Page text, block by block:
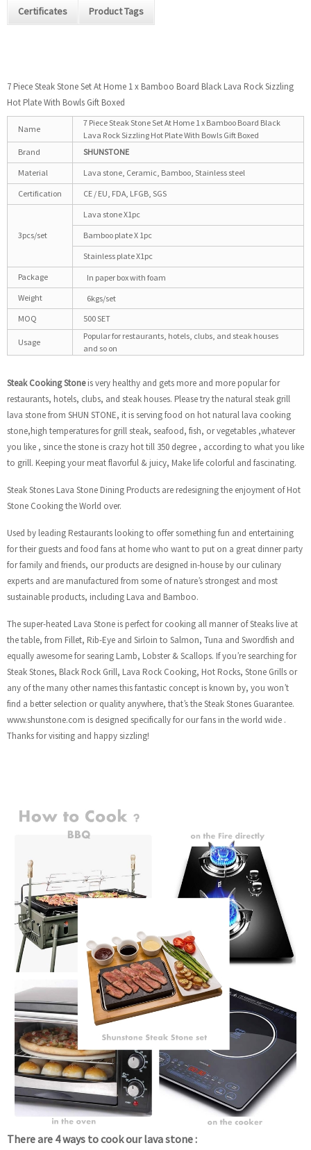
Certificates Product Tags
7 Piece Steak Stone Set At Home 1 x Bamboo Board Black Lava Rock Sizzling
Hot Plate With Bowls Gift Boxed
Name
7 Piece Steak Stone Set At Home 1 x Bamboo Board Black
Lava Rock Sizzling Hot Plate With Bowls Gift Boxed
Brand
SHUNSTONE
Material
Lava stone, Ceramic, Bamboo, Stainless steel
Certification
CE / EU, FDA, LFGB, SGS
3pcs/set
Lava stone X1pc
Bamboo plate X 1pc
Stainless plate X1pc
Package
In paper box with foam
Weight
6kgs/set
MOQ
500 SET
Usage
Popular for restaurants, hotels, clubs, and steak houses
and so on
Steak CookingStoneis very healthy and gets more and more popular for
restaurants, hotels, clubs, and steak houses. Please try the natural steak grill
lava stone from SHUN STONE, it is serving food on hot natural lava cooking
stone,high temperatures for grill steak, seafood, fish, or vegetables ,whatever
you like , since the stone is crazy hot till 350 degree , according to what you like
to grill. Keeping your meat flavorful & juicy, Make life colorful and fascinating.
Steak Stones Lava Stone Dining Products are redesigning the enjoyment of Hot
Stone Cooking the World over.
Used by leading Restaurants looking to offer something fun and entertaining
for their guests and food fans at home who want to put on a great dinner party
for family and friends, our products are designed in-house by our culinary
experts and are manufactured from some of nature’s strongest and most
sustainable products, including Lava and Bamboo.
The super-heated Lava Stone is perfect for cooking all manner of Steaks live at
the table, from Fillet, Rib-Eye and Sirloin to Salmon, Tuna and Swordfish and
equally awesome for searing Lamb, Lobster & Scallops. If you’re searching for
Steak Stones, Black Rock Grill, Lava Rock Cooking, Hot Rocks, Stone Grills or
any of the many other names this fantastic concept is known by, you won’t
find a better selection or quality anywhere, that’s the Steak Stones Guarantee.
www.shunstone.com is designed specifically for our fans in the world wide .
Thanks for visiting and happy sizzling!
There are 4 ways to cook our lava stone :